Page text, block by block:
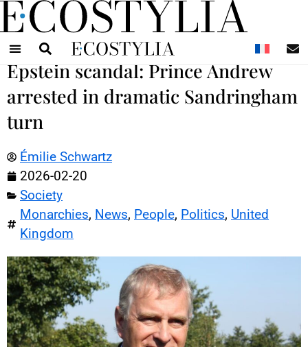
Epstein scandal: Prince Andrew
arrested in dramatic Sandringham
turn
Émilie Schwartz
2026-02-20
Society
Monarchies, News, People, Politics, United
Kingdom